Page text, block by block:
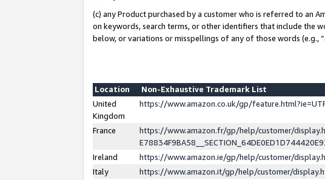
(c) any Product purchased by a customer who is referred to an
on keywords, search terms, or other identifiers that include the
below, or variations or misspellings of any of those words (e.g.,
Location
Non-Exhaustive Trademark List
United
Kingdom
https://www.amazon.co.uk/gp/
France
https://www.amazon.fr/gp/help/customer/
Ireland
https://www.amazon.ie/gp/help/customer/
Italy
https://www.amazon.it/gp/help/customer/